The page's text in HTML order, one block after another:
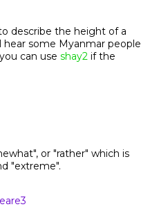
describe the height of a
hear some Myanmar people
can use shay2 if the
or "rather" which is
"extreme".